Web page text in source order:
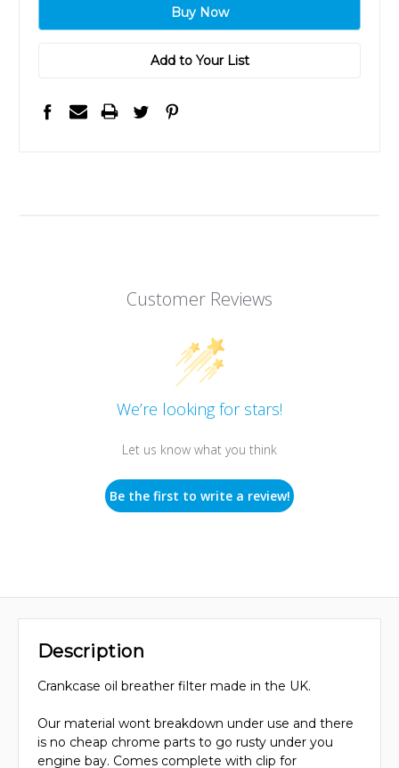
Add to Your List
Customer Reviews
We’re looking for stars!
Let us know what you think
Be the first to write a review!
Description
Crankcase oil breather filter made in the UK.
Our material wont breakdown under use and there
is no cheap chrome parts to go rusty under you
engine bay. Comes complete with clip for